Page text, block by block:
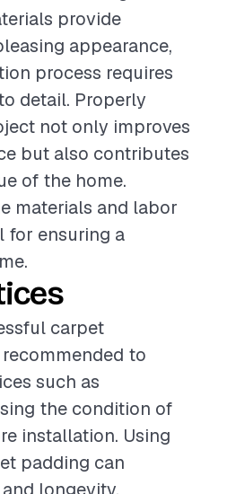
provide
appearance,
process requires
detail. Properly
not only improves
but also contributes
of the home.
materials and labor
for ensuring a
carpet
to
such as
the condition of
installation. Using
padding can